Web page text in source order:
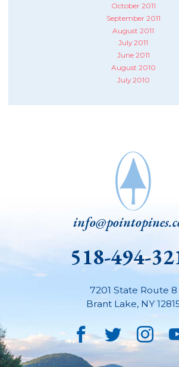
October 2011
September 2011
August 2011
July 2011
June 2011
August 2010
July 2010
518-494-
7201 State Route 8
Brant Lake, NY
Facebook
Twitter